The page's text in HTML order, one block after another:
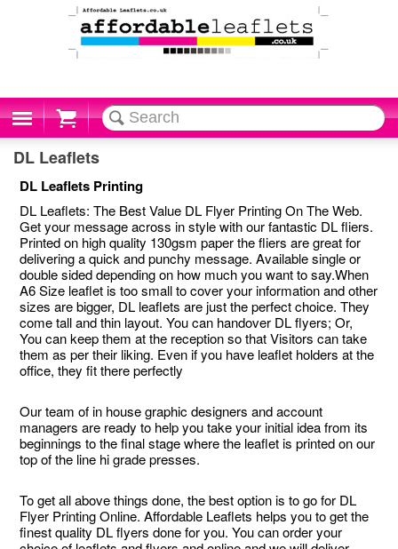
Cart
DL Leaflets
DL Leaflets Printing
DL Leaflets: The Best Value DL Flyer Printing On The Web.
Get your message across in style with our fantastic DL fliers.
Printed on high quality 130gsm paper the fliers are great for
delivering a quick and punchy message. Available single or
double sided depending on how much you want to say.When
A6 Size leaflet is too small to cover your information and other
sizes are bigger, DL leaflets are just the perfect choice. They
come tall and thin layout. You can handover DL flyers; Or,
You can keep them at the reception so that Visitors can take
them as per their liking. Even if you have leaflet holders at the
office, they fit there perfectly
Our team of in house graphic designers and account
managers are ready to help you take your initial idea from its
beginnings to the final stage where the leaflet is printed on our
top of the line hi grade presses.
To get all above things done, the best option is to go for DL
Flyer Printing Online. Affordable Leaflets helps you to get the
finest quality DL flyers done for you. You can order your